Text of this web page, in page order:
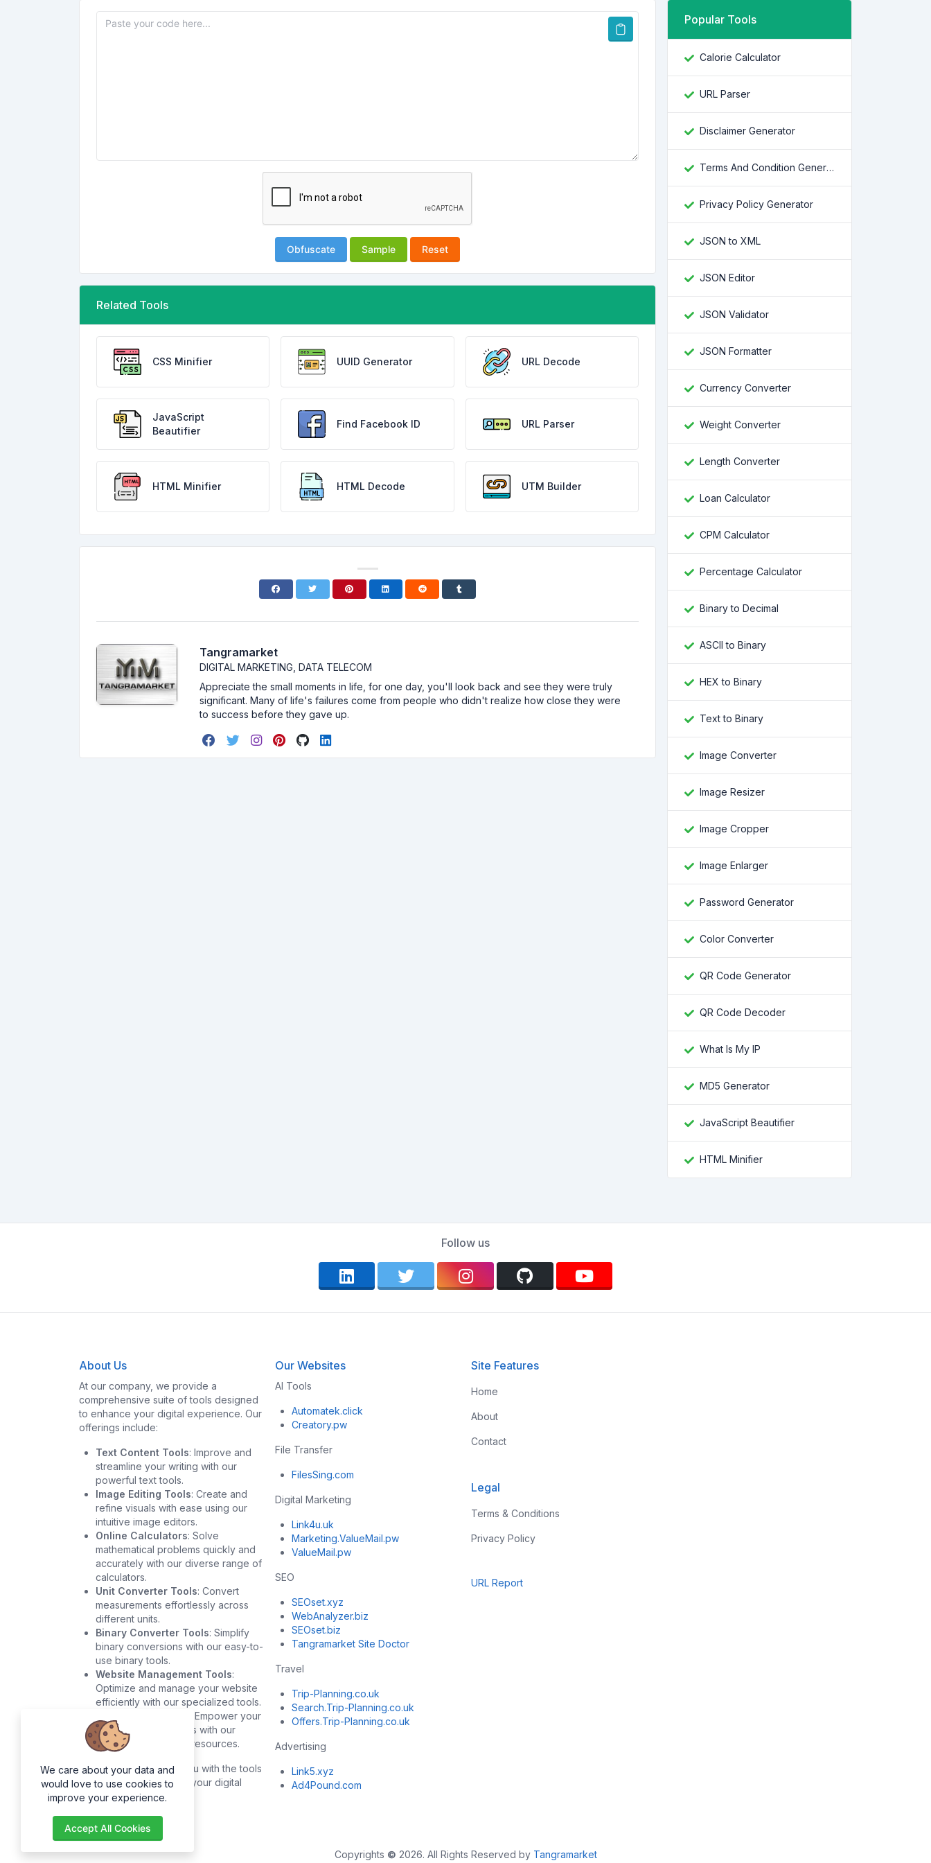
Obfuscate Sample Reset
Related Tools
CSS Minifier UUID Generator URL Decode
JavaScript
Beautifier
Find Facebook ID URL Parser
HTML Minifier HTML Decode UTM Builder
Tangramarket
DIGITAL MARKETING, DATA TELECOM
Appreciate the small moments in life, for one day, you'll look back and see they were truly
significant. Many of life's failures come from people who didn't realize how close they were
to success before they gave up.
Popular Tools
Calorie Calculator
URL Parser
Disclaimer Generator
Terms And Condition Generator
Privacy Policy Generator
JSON to XML
JSON Editor
JSON Validator
JSON Formatter
Currency Converter
Weight Converter
Length Converter
Loan Calculator
CPM Calculator
Percentage Calculator
Binary to Decimal
ASCII to Binary
HEX to Binary
Text to Binary
Image Converter
Image Resizer
Image Cropper
Image Enlarger
Password Generator
Color Converter
QR Code Generator
QR Code Decoder
What Is My IP
MD5 Generator
JavaScript Beautifier
HTML Minifier
Follow us
About Us
At our company, we provide a
comprehensive suite of tools designed
to enhance your digital experience. Our
offerings include:
Text Content Tools: Improve and
streamline your writing with our
powerful text tools.
Image Editing Tools: Create and
refine visuals with ease using our
intuitive image editors.
Online Calculators: Solve
mathematical problems quickly and
accurately with our diverse range of
calculators.
Unit Converter Tools: Convert
measurements effortlessly across
different units.
Binary Converter Tools: Simplify
binary conversions with our easy-to-
use binary tools.
Website Management Tools:
Optimize and manage your website
efficiently with our specialized tools.
: Empower your
development projects with our
robust development resources.
Our goal is to provide you with the tools
you need to succeed in your digital
endeavors.
Our Websites
AI Tools
Automatek.click
Creatory.pw
File Transfer
FilesSing.com
Digital Marketing
Link4u.uk
Marketing.ValueMail.pw
ValueMail.pw
SEO
SEOset.xyz
WebAnalyzer.biz
SEOset.biz
Tangramarket Site Doctor
Travel
Trip-Planning.co.uk
Search.Trip-Planning.co.uk
Offers.Trip-Planning.co.uk
Advertising
Link5.xyz
Ad4Pound.com
Site Features
Home
About
Contact
Legal
Terms & Conditions
Privacy Policy
URL Report
Copyrights © 2026. All Rights Reserved by Tangramarket
We care about your data and
would love to use cookies to
improve your experience.
Accept All Cookies